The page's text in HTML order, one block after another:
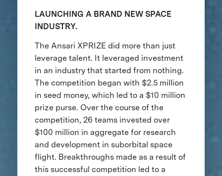
LAUNCHING A BRAND NEW SPACE
INDUSTRY.
The Ansari XPRIZE did more than just
leverage talent. It leveraged investment
in an industry that started from nothing.
The competition began with $2.5 million
in seed money, which led to a $10 million
prize purse. Over the course of the
competition, 26 teams invested over
$100 million in aggregate for research
and development in suborbital space
flight. Breakthroughs made as a result of
this successful competition led to a